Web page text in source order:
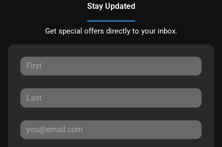
Stay Updated
Get special offers directly to your inbox.